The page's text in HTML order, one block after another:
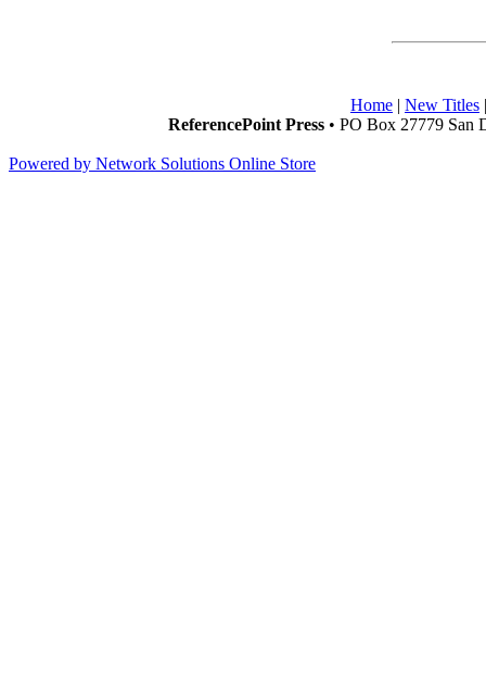
Home | New Titles
ReferencePoint Press • PO Box 27779 San
Powered by Network Solutions Online Store